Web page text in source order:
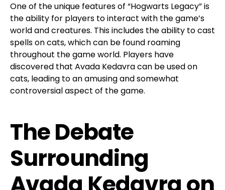
One of the unique features of “Hogwarts Legacy” is
the ability for players to interact with the game’s
world and creatures. This includes the ability to cast
spells on cats, which can be found roaming
throughout the game world. Players have
discovered that Avada Kedavra can be used on
cats, leading to an amusing and somewhat
controversial aspect of the game.
The Debate
Surrounding